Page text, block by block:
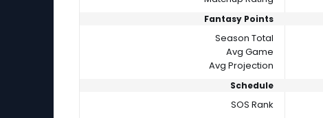
Fantasy Points
Season Total
Avg Game
Avg Projection
Schedule
SOS Rank